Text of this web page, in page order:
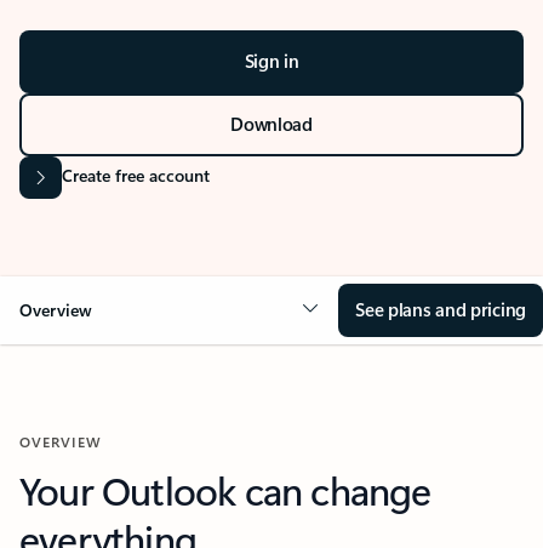
Sign in
Download
Create free account
Overview See plans and pricing
OVERVIEW
Your Outlook can change